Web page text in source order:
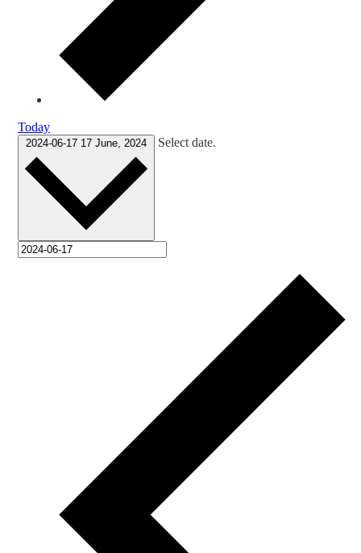
Today
2024-06-17 17 June, 2024 Select date.